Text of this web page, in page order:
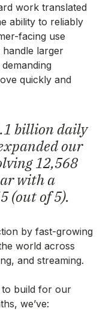
work translated
ability to reliably
facing use
larger
quickly and
billion daily
our
12,568
with a
(out of 5).
by fast-growing
world across
and streaming.
to build for our
we’ve: